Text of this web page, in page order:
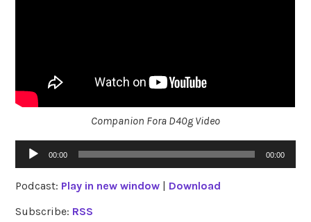
Companion Fora D40g Video
Audio
Player
00:00 00:00
Podcast: Play in new window | Download
Subscribe: RSS